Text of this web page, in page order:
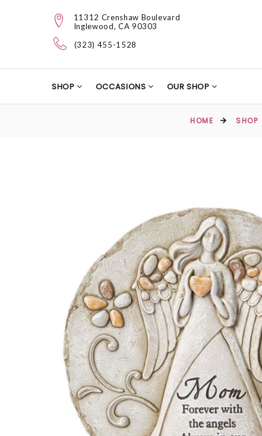
11312 Crenshaw Boulevard
Inglewood, CA 90303
(323) 455-1528
SHOP OCCASIONS OUR SHOP
HOME SHOP